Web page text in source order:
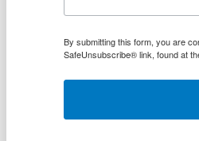
By submitting this form, you are
SafeUnsubscribe® link, found at